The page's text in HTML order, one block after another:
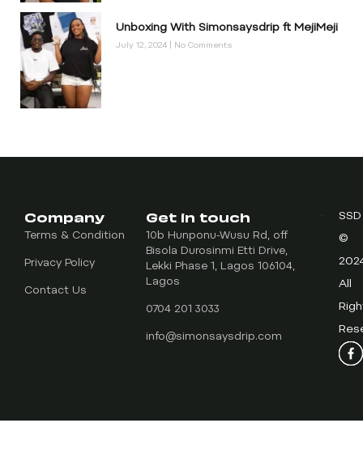
Unboxing With Simonsaysdrip ft MejiMeji
July 12, 2024 No Comments
SSD
©
All
Company
Terms & Condition
Privacy Policy
Contact Us
Get in touch
10b Hunponu-Wusu Rd, off
Bisola Durosinmi Etti Drive,
Lekki Phase 1, Lagos 106104,
Lagos
0704 201 3033
info@simonsaysdrip.com